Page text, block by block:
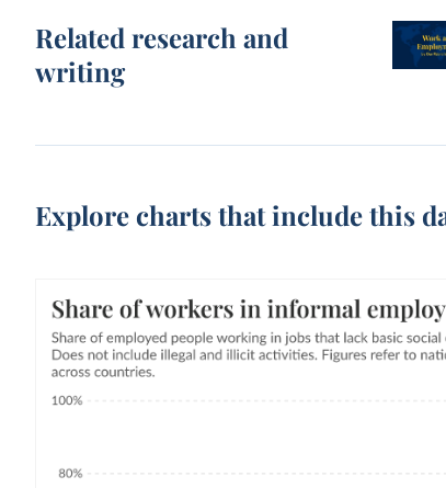
Related research and
writing
Explore charts that include this